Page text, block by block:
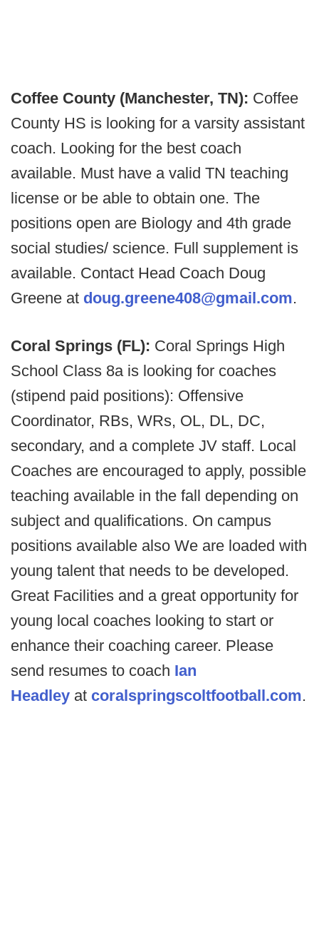
Coffee County (Manchester, TN): Coffee
County HS is looking for a varsity assistant
coach. Looking for the best coach
available. Must have a valid TN teaching
license or be able to obtain one. The
positions open are Biology and 4th grade
social studies/ science. Full supplement is
available. Contact Head Coach Doug
Greene at doug.greene408@gmail.com.
Coral Springs (FL): Coral Springs High
School Class 8a is looking for coaches
(stipend paid positions): Offensive
Coordinator, RBs, WRs, OL, DL, DC,
secondary, and a complete JV staff. Local
Coaches are encouraged to apply, possible
teaching available in the fall depending on
subject and qualifications. On campus
positions available also We are loaded with
young talent that needs to be developed.
Great Facilities and a great opportunity for
young local coaches looking to start or
enhance their coaching career. Please
send resumes to coach Ian
Headley at coralspringscoltfootball.com.